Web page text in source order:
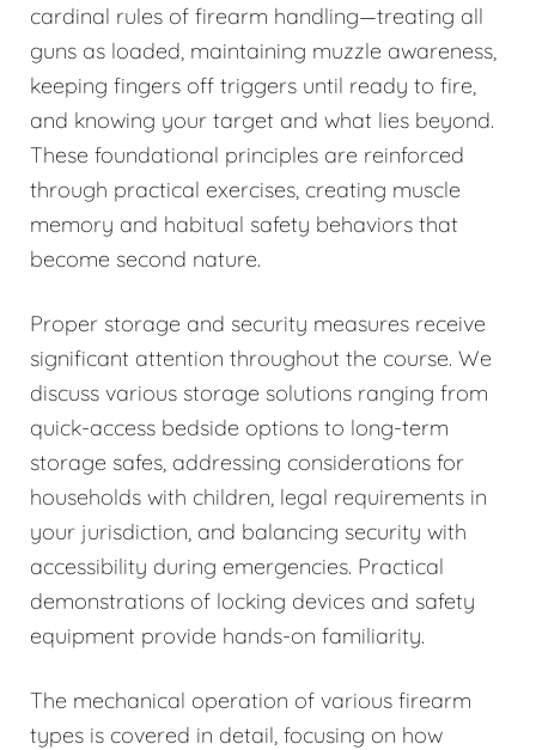
cardinal rules of firearm handling—treating all
guns as loaded, maintaining muzzle awareness,
keeping fingers off triggers until ready to fire,
and knowing your target and what lies beyond.
These foundational principles are reinforced
through practical exercises, creating muscle
memory and habitual safety behaviors that
become second nature.
Proper storage and security measures receive
significant attention throughout the course. We
discuss various storage solutions ranging from
quick-access bedside options to long-term
storage safes, addressing considerations for
households with children, legal requirements in
your jurisdiction, and balancing security with
accessibility during emergencies. Practical
demonstrations of locking devices and safety
equipment provide hands-on familiarity.
The mechanical operation of various firearm
types is covered in detail, focusing on how